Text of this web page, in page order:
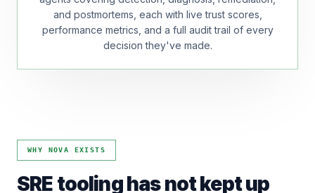
and postmortems, each with live trust scores,
performance metrics, and a full audit trail of every
decision they've made.
WHY NOVA EXISTS
SRE tooling has not kept up